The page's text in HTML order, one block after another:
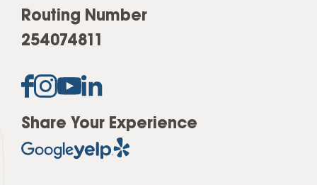
Routing Number
254074811
Share Your Experience